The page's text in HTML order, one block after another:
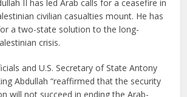
II has led Arab calls for a ceasefire in
civilian casualties mount. He has
a two-state solution to the long-
crisis.
and U.S. Secretary of State Antony
Abdullah “reaffirmed that the security
will not succeed in ending the Arab-